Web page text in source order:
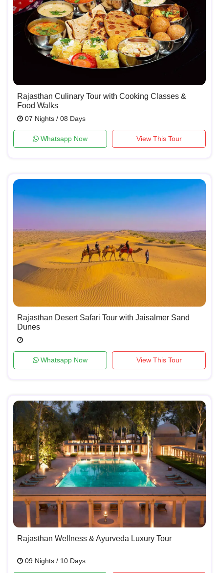
Rajasthan Culinary Tour with Cooking Classes &
Food Walks
07 Nights / 08 Days
Whatsapp Now View This Tour
Rajasthan Desert Safari Tour with Jaisalmer Sand
Dunes
Whatsapp Now View This Tour
Rajasthan Wellness & Ayurveda Luxury Tour
09 Nights / 10 Days